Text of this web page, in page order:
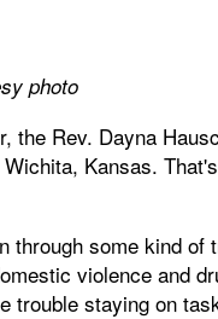
photo
the Rev. Dayna
Kansas.
through some kind of
violence and
trouble staying on